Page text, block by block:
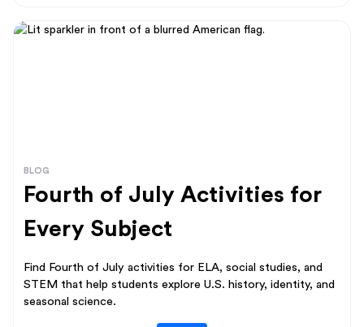
BLOG
Fourth of July Activities for
Every Subject
Find Fourth of July activities for ELA, social studies, and
STEM that help students explore U.S. history, identity, and
seasonal science.